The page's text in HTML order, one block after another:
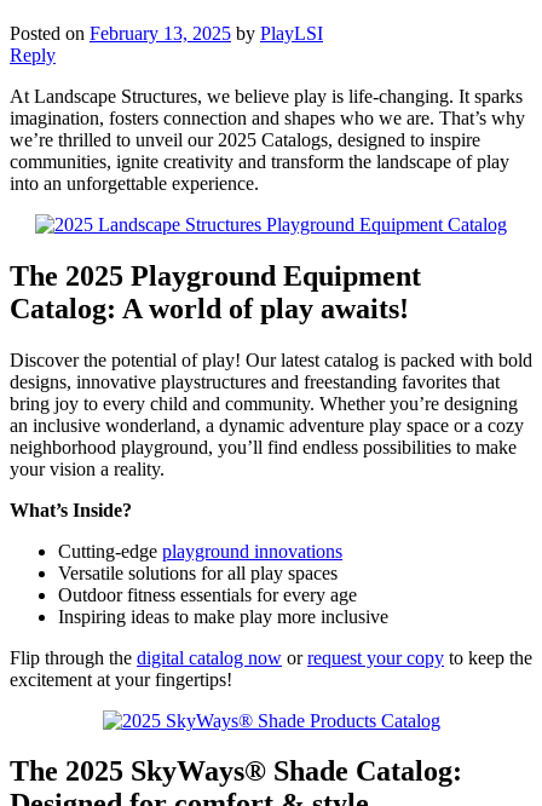
Posted on February 13, 2025 by PlayLSI
Reply
At Landscape Structures, we believe play is life-changing. It sparks
imagination, fosters connection and shapes who we are. That’s why
we’re thrilled to unveil our 2025 Catalogs, designed to inspire
communities, ignite creativity and transform the landscape of play
into an unforgettable experience.
The 2025 Playground Equipment
Catalog: A world of play awaits!
Discover the potential of play! Our latest catalog is packed with bold
designs, innovative playstructures and freestanding favorites that
bring joy to every child and community. Whether you’re designing
an inclusive wonderland, a dynamic adventure play space or a cozy
neighborhood playground, you’ll find endless possibilities to make
your vision a reality.
What’s Inside?
Cutting-edge playground innovations
Versatile solutions for all play spaces
Outdoor fitness essentials for every age
Inspiring ideas to make play more inclusive
Flip through the digital catalog now orrequest your copy to keep the
excitement at your fingertips!
The 2025 SkyWays® Shade Catalog: